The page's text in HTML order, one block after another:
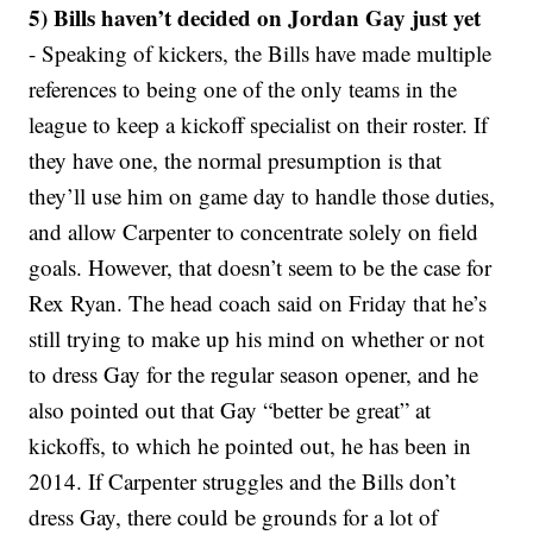
5) Bills haven’t decided on Jordan Gay just yet
- Speaking of kickers, the Bills have made multiple
references to being one of the only teams in the
league to keep a kickoff specialist on their roster. If
they have one, the normal presumption is that
they’ll use him on game day to handle those duties,
and allow Carpenter to concentrate solely on field
goals. However, that doesn’t seem to be the case for
Rex Ryan. The head coach said on Friday that he’s
still trying to make up his mind on whether or not
to dress Gay for the regular season opener, and he
also pointed out that Gay “better be great” at
kickoffs, to which he pointed out, he has been in
2014. If Carpenter struggles and the Bills don’t
dress Gay, there could be grounds for a lot of